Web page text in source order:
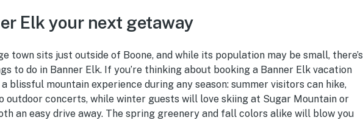
Elk your next getaway
town sits just outside of Boone, and while its population may be small, there’s
to do in Banner Elk. If you’re thinking about booking a Banner Elk vacation
blissful mountain experience during any season: summer visitors can hike,
outdoor concerts, while winter guests will love skiing at Sugar Mountain or
an easy drive away. The spring greenery and fall colors alike will blow you